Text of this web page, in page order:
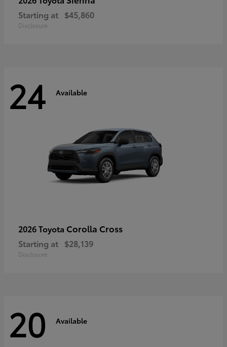
Starting at $45,860
Disclosure
24 Available
2026 Toyota Corolla Cross
Starting at $28,139
Disclosure
20 Available